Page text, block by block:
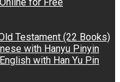
Testament (22 Books)
with Hanyu Pinyin
with Han Yu Pin